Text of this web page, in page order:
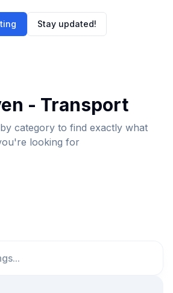
Stay updated!
- Transport
category to find exactly what
looking for